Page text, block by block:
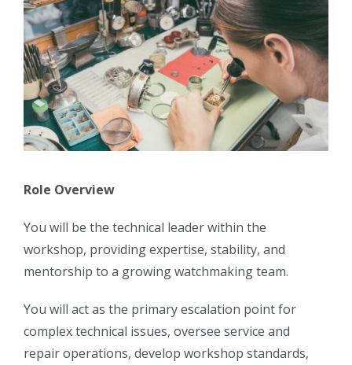
Role Overview
You will be the technical leader within the
workshop, providing expertise, stability, and
mentorship to a growing watchmaking team.
You will act as the primary escalation point for
complex technical issues, oversee service and
repair operations, develop workshop standards,